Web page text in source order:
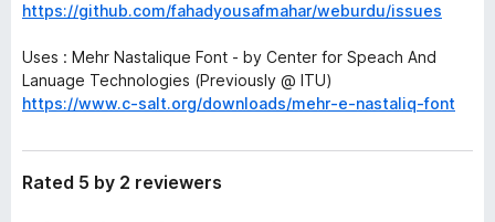
https://github.com/fahadyousafmahar/weburdu/issues
Uses : Mehr Nastalique Font - by Center for Speach And
Lanuage Technologies (Previously @ ITU)
https://www.c-salt.org/downloads/mehr-e-nastaliq-font
Rated 5 by 2 reviewers